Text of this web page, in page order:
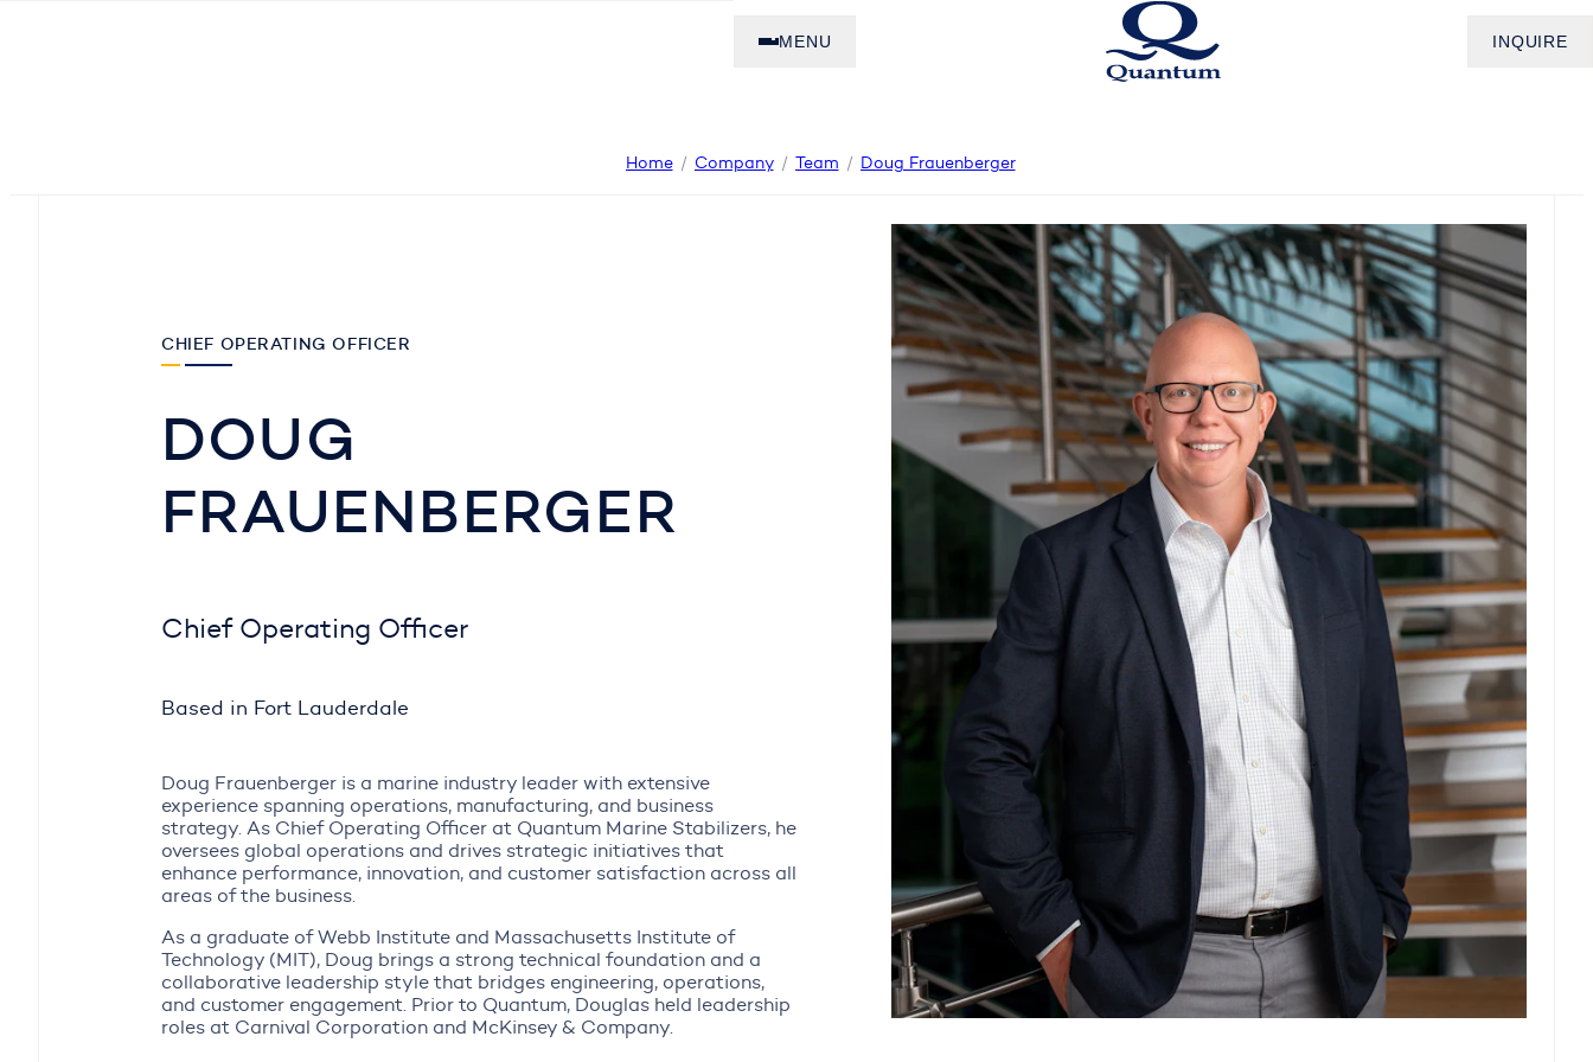
MENU INQUIRE
Home Company Team Doug Frauenberger
CHIEF OPERATING OFFICER
DOUG
FRAUENBERGER
Chief Operating Officer
Based in Fort Lauderdale
Doug Frauenberger is a marine industry leader with extensive
experience spanning operations, manufacturing, and business
strategy. As Chief Operating Officer at Quantum Marine Stabilizers, he
oversees global operations and drives strategic initiatives that
enhance performance, innovation, and customer satisfaction across all
areas of the business.
As a graduate of Webb Institute and Massachusetts Institute of
Technology (MIT), Doug brings a strong technical foundation and a
collaborative leadership style that bridges engineering, operations,
and customer engagement. Prior to Quantum, Douglas held leadership
roles at Carnival Corporation and McKinsey & Company.